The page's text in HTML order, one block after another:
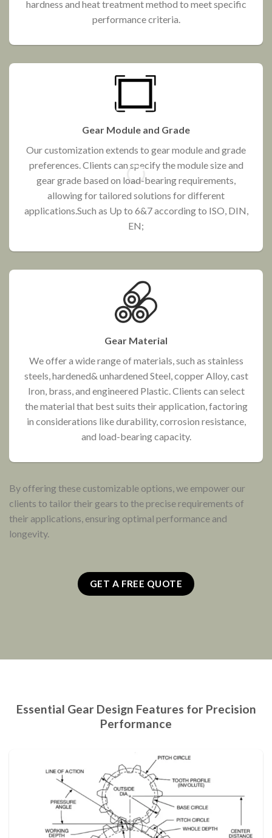
hardness and heat treatment method to meet specific
performance criteria.
Gear Module and Grade
Our customization extends to gear module and grade
preferences. Clients can specify the module size and
gear grade based on load-bearing requirements,
allowing for tailored solutions for different
applications.Such as Up to 6&7 according to ISO, DIN,
EN;
Gear Material
We offer a wide range of materials, such as stainless
steels, hardened& unhardened Steel, copper Alloy, cast
Iron, brass, and engineered Plastic. Clients can select
the material that best suits their application, factoring
in considerations like durability, corrosion resistance,
and load-bearing capacity.
By offering these customizable options, we empower our
clients to tailor their gears to the precise requirements of
their applications, ensuring optimal performance and
longevity.
GET A FREE QUOTE
Essential Gear Design Features for Precision
Performance